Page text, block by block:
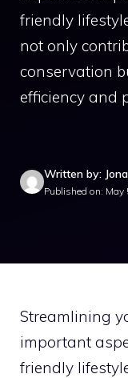
friendly
not only
conservation
efficiency and
Written by:
Published on: May
Streamlining
important
friendly